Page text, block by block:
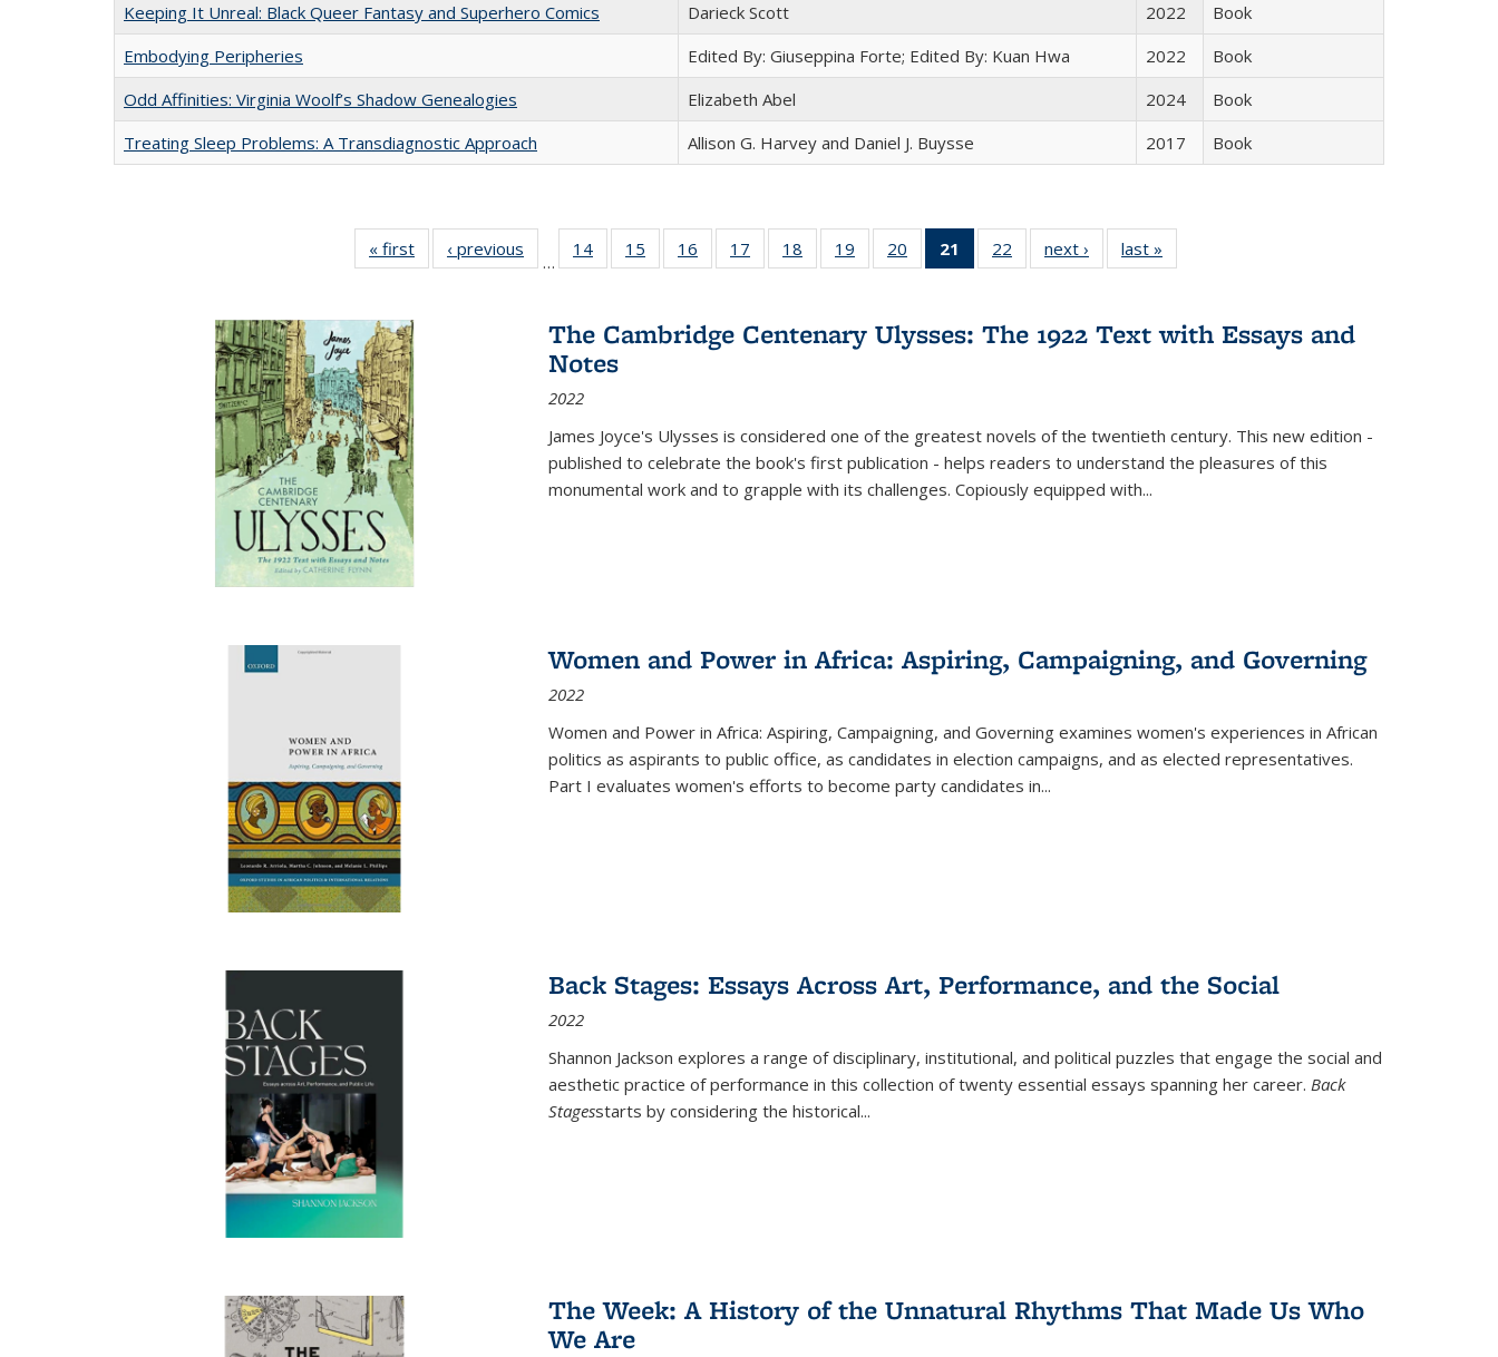
Keeping It Unreal: Black Queer Fantasy and Superhero Comics
Darieck Scott 2022
Book
Embodying Peripheries
Edited By: Giuseppina Forte; Edited By: Kuan Hwa 2022
Book
Odd Affinities: Virginia Woolf’s Shadow Genealogies
Elizabeth Abel 2024
Book
Treating Sleep Problems: A Transdiagnostic Approach
Allison G. Harvey and Daniel J. Buysse 2017 Book
« first
Full listing
table:
‹ previous
Full listing
table:
…
14
of 22 Full
listing table:
15
of 22 Full
listing table:
16
of 22 Full
listing table:
17
of 22 Full
listing table:
18
of 22 Full
listing table:
19
of 22 Full
listing table:
20
of 22 Full
listing table:
21
of 22 Full
listing
Publications
(Current
22
of 22 Full
listing table:
next ›
Full listing
table:
last »
The Cambridge Centenary Ulysses: The 1922 Text with Essays and
Notes
2022
James Joyce's Ulysses is considered one of the greatest novels of the twentieth century. This new edition -
published to celebrate the book's first publication - helps readers to understand the pleasures of this
monumental work and to grapple with its challenges. Copiously equipped with...
Women and Power in Africa: Aspiring, Campaigning, and Governing
2022
Women and Power in Africa: Aspiring, Campaigning, and Governing examines women's experiences in African
politics as aspirants to public office, as candidates in election campaigns, and as elected representatives.
Part I evaluates women's efforts to become party candidates in...
Back Stages: Essays Across Art, Performance, and the Social
2022
Shannon Jackson explores a range of disciplinary, institutional, and political puzzles that engage the social and
aesthetic practice of performance in this collection of twenty essential essays spanning her career. Back
Stagesstarts by considering the historical...
The Week: A History of the Unnatural Rhythms That Made Us Who
We Are